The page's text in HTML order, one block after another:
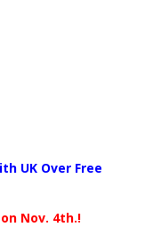
UK Over Free
Nov. 4th.!